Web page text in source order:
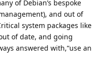
of Debian’s bespoke
and out of
system packages like
of date, and going
answered with,“use an